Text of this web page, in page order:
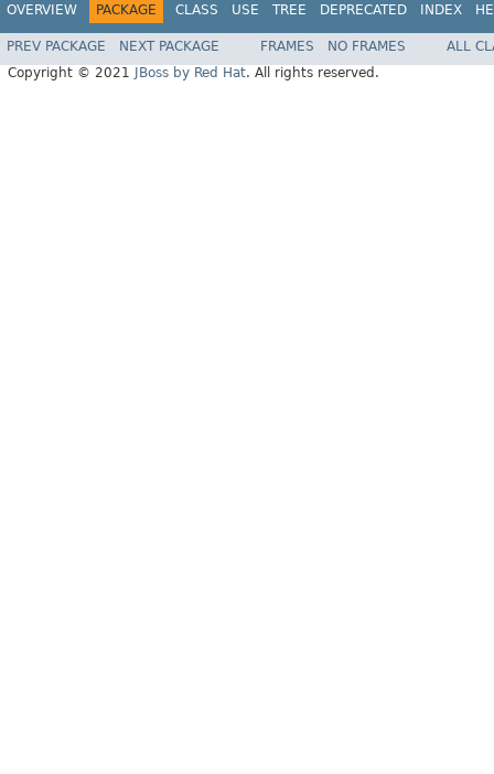
OVERVIEW PACKAGE CLASS USE TREE DEPRECATED INDEX
PREV PACKAGE NEXT PACKAGE FRAMES NO FRAMES
ALL
Copyright © 2021
JBoss by Red Hat. All rights reserved.